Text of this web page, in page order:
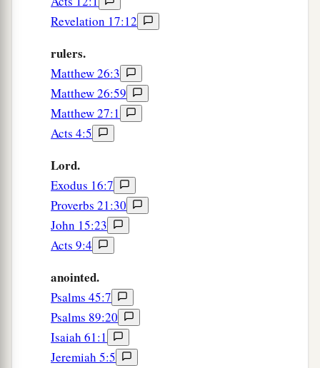
And you perish in
WhenaHis wrath is kindled but a little.
Blessed
Him. ‡
Revelation 17:12
rulers.
Matthew 26:3
Matthew 26:59
Matthew 27:1
Acts 4:5
Lord.
Exodus 16:7
Proverbs 21:30
John 15:23
Acts 9:4
anointed.
Psalms 45:7
Psalms 89:20
Isaiah 61:1
Jeremiah 5:5